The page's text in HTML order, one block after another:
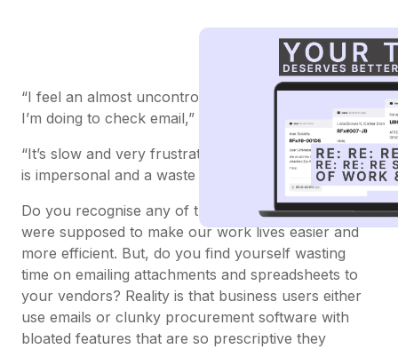
“I feel an almost uncontrollable need to stop what
I’m doing to check email,”
“It’s slow and very frustrating... I often feel like email
is impersonal and a waste of time,”
Do you recognise any of these feelings? Emails
were supposed to make our work lives easier and
more efficient. But, do you find yourself wasting
time on emailing attachments and spreadsheets to
your vendors? Reality is that business users either
use emails or clunky procurement software with
bloated features that are so prescriptive they